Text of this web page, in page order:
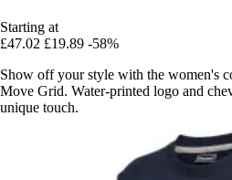
Starting at
£47.02 £19.89 -58%
Show off your style with the women's
Move Grid. Water-printed logo and
unique touch.